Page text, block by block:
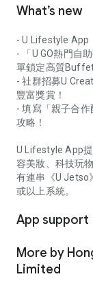
What’s new
- U Lifestyle App
- 「U GO熱門自
單鎖定高質Buffet
- 社群招募U
豐富獎賞！
- 填寫「親子合
攻略！
U Lifestyle App
容美妝、科技玩
有連串《U Jetso
或以上系統。
App support
More by
Limited